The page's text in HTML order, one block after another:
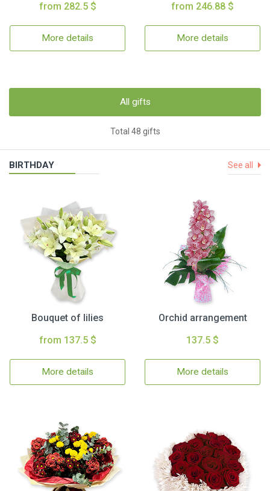
from 282.5 $
More details
from 246.88 $
More details
All gifts
Total 48 gifts
BIRTHDAY See all
Bouquet of lilies
from 137.5 $
More details
Orchid arrangement
137.5 $
More details